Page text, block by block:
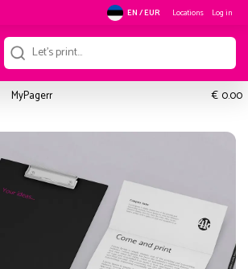
EN / EUR Locations Log in
MyPagerr € 0.00